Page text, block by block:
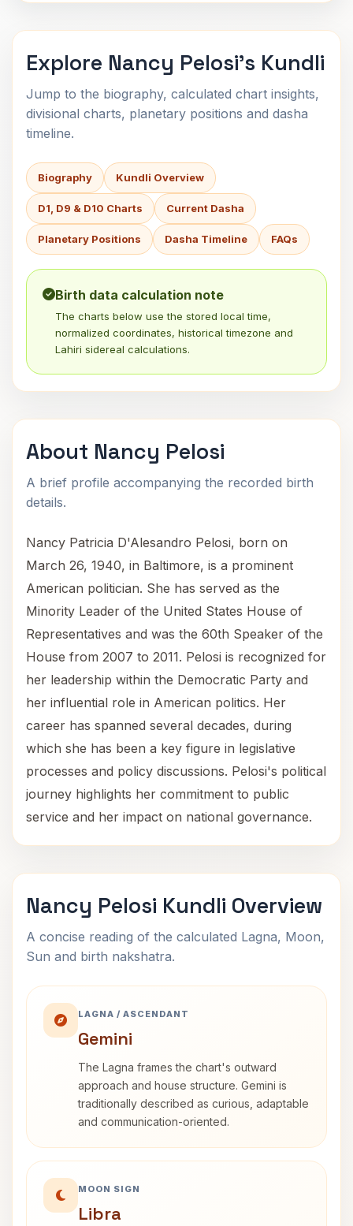
Explore Nancy Pelosi's Kundli
Jump to the biography, calculated chart insights,
divisional charts, planetary positions and dasha
timeline.
Biography Kundli Overview
D1, D9 & D10 Charts Current Dasha
Planetary Positions Dasha Timeline FAQs
Birth data calculation note
The charts below use the stored local time,
normalized coordinates, historical timezone and
Lahiri sidereal calculations.
About Nancy Pelosi
A brief profile accompanying the recorded birth
details.
Nancy Patricia D'Alesandro Pelosi, born on
March 26, 1940, in Baltimore, is a prominent
American politician. She has served as the
Minority Leader of the United States House of
Representatives and was the 60th Speaker of the
House from 2007 to 2011. Pelosi is recognized for
her leadership within the Democratic Party and
her influential role in American politics. Her
career has spanned several decades, during
which she has been a key figure in legislative
processes and policy discussions. Pelosi's political
journey highlights her commitment to public
service and her impact on national governance.
Nancy Pelosi Kundli Overview
A concise reading of the calculated Lagna, Moon,
Sun and birth nakshatra.
LAGNA / ASCENDANT
Gemini
The Lagna frames the chart's outward
approach and house structure. Gemini is
traditionally described as curious, adaptable
and communication-oriented.
MOON SIGN
Libra